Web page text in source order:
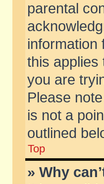
parental
information
this applies
you are
Please
is not a
outlined
Top
» Why